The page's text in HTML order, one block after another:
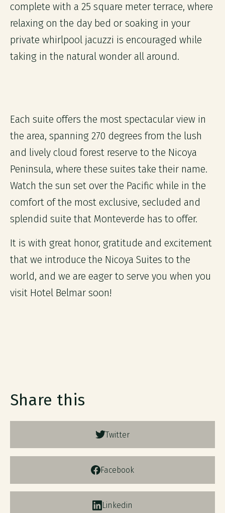
complete with a 25 square meter terrace, where
relaxing on the day bed or soaking in your
private whirlpool jacuzzi is encouraged while
taking in the natural wonder all around.
Each suite offers the most spectacular view in
the area, spanning 270 degrees from the lush
and lively cloud forest reserve to the Nicoya
Peninsula, where these suites take their name.
Watch the sun set over the Pacific while in the
comfort of the most exclusive, secluded and
splendid suite that Monteverde has to offer.
It is with great honor, gratitude and excitement
that we introduce the Nicoya Suites to the
world, and we are eager to serve you when you
visit Hotel Belmar soon!
Share this
Twitter
Facebook
Linkedin